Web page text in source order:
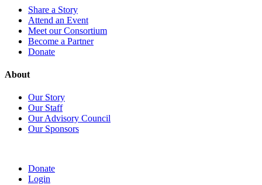
Share a Story
Attend an Event
Meet our Consortium
Become a Partner
Donate
About
Our Story
Our Staff
Our Advisory Council
Our Sponsors
Donate
Login